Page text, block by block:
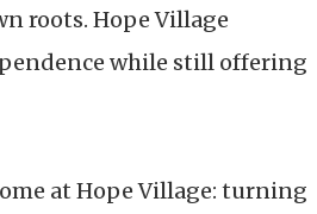
roots. Hope Village
while still offering
at Hope Village: turning